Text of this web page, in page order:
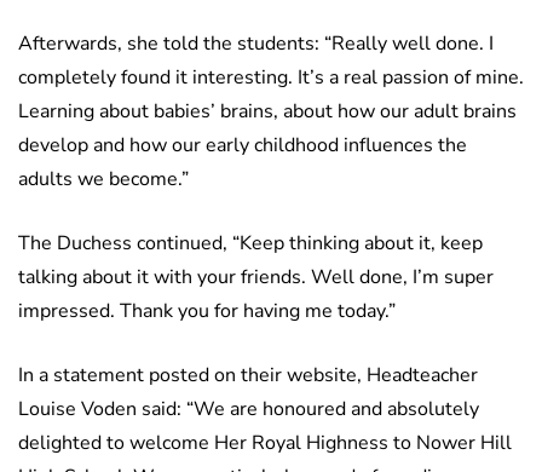
Afterwards, she told the students: “Really well done. I
completely found it interesting. It’s a real passion of mine.
Learning about babies’ brains, about how our adult brains
develop and how our early childhood influences the
adults we become.”
The Duchess continued, “Keep thinking about it, keep
talking about it with your friends. Well done, I’m super
impressed. Thank you for having me today.”
In a statement posted on their website, Headteacher
Louise Voden said: “We are honoured and absolutely
delighted to welcome Her Royal Highness to Nower Hill